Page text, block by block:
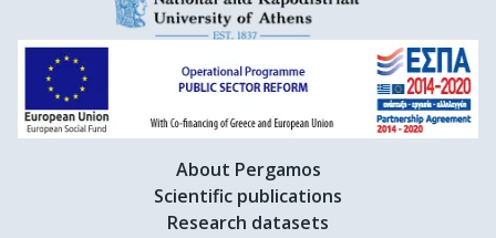
About Pergamos
Scientific publications
Research datasets